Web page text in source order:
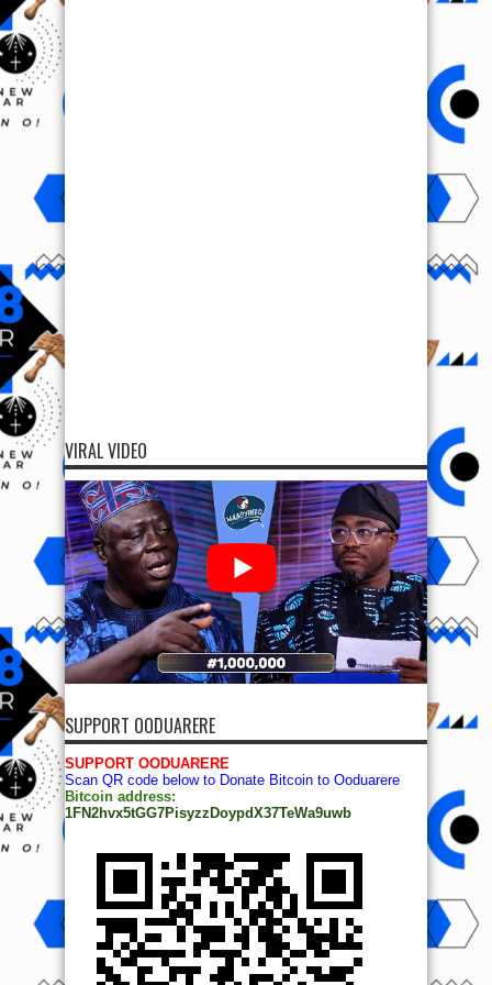
VIRAL VIDEO
SUPPORT OODUARERE
SUPPORT OODUARERE
Scan QR code below to Donate Bitcoin to Ooduarere
Bitcoin address:
1FN2hvx5tGG7PisyzzDoypdX37TeWa9uwb